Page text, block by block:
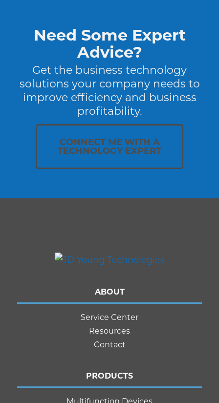
Need Some Expert
Advice?
Get the business technology
solutions your company needs to
improve efficiency and business
profitability.
CONNECT ME WITH A
TECHNOLOGY EXPERT
ABOUT
Service Center
Resources
Contact
PRODUCTS